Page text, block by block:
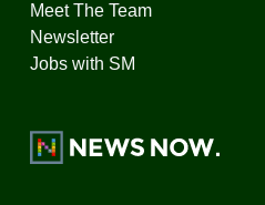
Meet The Team
Newsletter
Jobs with SM